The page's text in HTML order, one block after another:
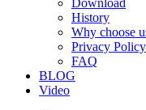
Download
History
Why choose
Privacy Policy
FAQ
BLOG
Video